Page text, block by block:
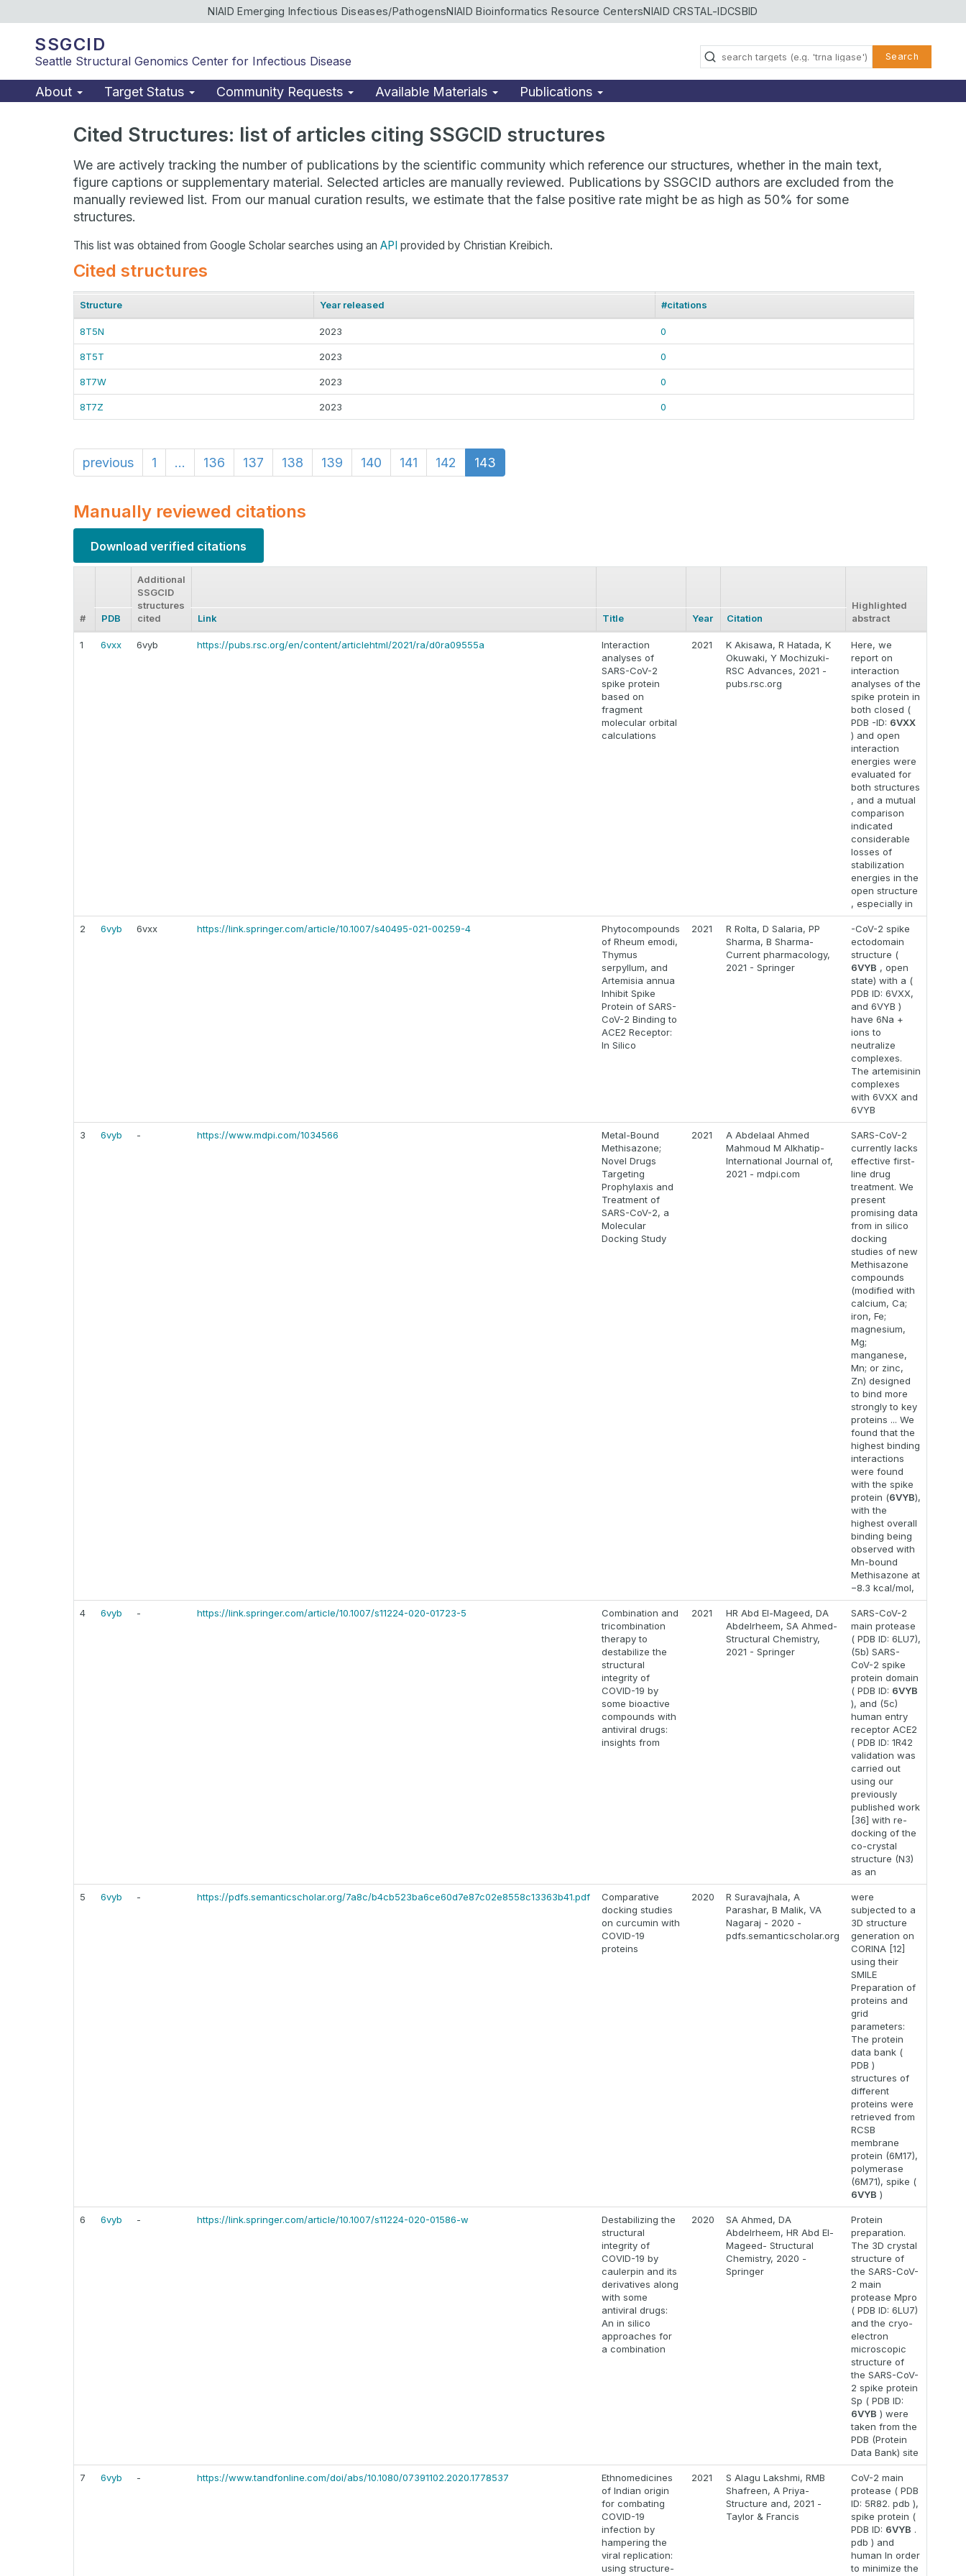
NIAID Emerging Infectious Diseases/PathogensNIAID Bioinformatics Resource CentersNIAID CRSTAL-IDCSBID
SSGCID
Seattle Structural Genomics Center for Infectious Disease Search
About Target Status Community Requests Available Materials Publications
Cited Structures: list of articles citing SSGCID structures
We are actively tracking the number of publications by the scientific community which reference our structures, whether in the main text,
figure captions or supplementary material. Selected articles are manually reviewed. Publications by SSGCID authors are excluded from the
manually reviewed list. From our manual curation results, we estimate that the false positive rate might be as high as 50% for some
structures.
This list was obtained from Google Scholar searches using an API provided by Christian Kreibich.
Cited structures
Structure Year released #citations
8T5N 2023 0
8T5T 2023 0
8T7W 2023 0
8T7Z 2023 0
previous 1 ... 136 137 138 139 140 141 142 143
Manually reviewed citations
Download verified citations
# PDB
Additional
SSGCID
structures
cited
Link Title Year Citation
Highlighted
abstract
1 6vxx 6vyb https://pubs.rsc.org/en/content/articlehtml/2021/ra/d0ra09555a
Interaction
analyses of
SARS-CoV-2
spike protein
based on
fragment
molecular orbital
calculations
2021
K Akisawa, R Hatada, K
Okuwaki, Y Mochizuki-
RSC Advances, 2021 -
pubs.rsc.org
Here, we
report on
interaction
analyses of the
spike protein in
both closed (
PDB -ID: 6VXX
) and open
interaction
energies were
evaluated for
both structures
, and a mutual
comparison
indicated
considerable
losses of
stabilization
energies in the
open structure
, especially in
2 6vyb 6vxx https://link.springer.com/article/10.1007/s40495-021-00259-4
Phytocompounds
of Rheum emodi,
Thymus
serpyllum, and
Artemisia annua
Inhibit Spike
Protein of SARS-
CoV-2 Binding to
ACE2 Receptor:
In Silico
2021
R Rolta, D Salaria, PP
Sharma, B Sharma-
Current pharmacology,
2021 - Springer
-CoV-2 spike
ectodomain
structure (
6VYB , open
state) with a (
PDB ID: 6VXX,
and 6VYB )
have 6Na +
ions to
neutralize
complexes.
The artemisinin
complexes
with 6VXX and
6VYB
3 6vyb - https://www.mdpi.com/1034566
Metal-Bound
Methisazone;
Novel Drugs
Targeting
Prophylaxis and
Treatment of
SARS-CoV-2, a
Molecular
Docking Study
2021
A Abdelaal Ahmed
Mahmoud M Alkhatip-
International Journal of,
2021 - mdpi.com
SARS-CoV-2
currently lacks
effective first-
line drug
treatment. We
present
promising data
from in silico
docking
studies of new
Methisazone
compounds
(modified with
calcium, Ca;
iron, Fe;
magnesium,
Mg;
manganese,
Mn; or zinc,
Zn) designed
to bind more
strongly to key
proteins ... We
found that the
highest binding
interactions
were found
with the spike
protein (6VYB),
with the
highest overall
binding being
observed with
Mn-bound
Methisazone at
−8.3 kcal/mol,
4 6vyb - https://link.springer.com/article/10.1007/s11224-020-01723-5
Combination and
tricombination
therapy to
destabilize the
structural
integrity of
COVID-19 by
some bioactive
compounds with
antiviral drugs:
insights from
2021
HR Abd El-Mageed, DA
Abdelrheem, SA Ahmed-
Structural Chemistry,
2021 - Springer
SARS-CoV-2
main protease
( PDB ID: 6LU7),
(5b) SARS-
CoV-2 spike
protein domain
( PDB ID: 6VYB
), and (5c)
human entry
receptor ACE2
( PDB ID: 1R42
validation was
carried out
using our
previously
published work
[36] with re-
docking of the
co-crystal
structure (N3)
as an
5 6vyb - https://pdfs.semanticscholar.org/7a8c/b4cb523ba6ce60d7e87c02e8558c13363b41.pdf
Comparative
docking studies
on curcumin with
COVID-19
proteins
2020
R Suravajhala, A
Parashar, B Malik, VA
Nagaraj - 2020 -
pdfs.semanticscholar.org
were
subjected to a
3D structure
generation on
CORINA [12]
using their
SMILE
Preparation of
proteins and
grid
parameters:
The protein
data bank (
PDB )
structures of
different
proteins were
retrieved from
RCSB
membrane
protein (6M17),
polymerase
(6M71), spike (
6VYB )
6 6vyb - https://link.springer.com/article/10.1007/s11224-020-01586-w
Destabilizing the
structural
integrity of
COVID-19 by
caulerpin and its
derivatives along
with some
antiviral drugs:
An in silico
approaches for
a combination
2020
SA Ahmed, DA
Abdelrheem, HR Abd El-
Mageed- Structural
Chemistry, 2020 -
Springer
Protein
preparation.
The 3D crystal
structure of
the SARS-CoV-
2 main
protease Mpro
( PDB ID: 6LU7)
and the cryo-
electron
microscopic
structure of
the SARS-CoV-
2 spike protein
Sp ( PDB ID:
6VYB ) were
taken from the
PDB (Protein
Data Bank) site
7 6vyb - https://www.tandfonline.com/doi/abs/10.1080/07391102.2020.1778537
Ethnomedicines
of Indian origin
for combating
COVID-19
infection by
hampering the
viral replication:
using structure-
2021
S Alagu Lakshmi, RMB
Shafreen, A Priya-
Structure and, 2021 -
Taylor & Francis
CoV-2 main
protease ( PDB
ID: 5R82. pdb ),
spike protein (
PDB ID: 6VYB .
pdb ) and
human In order
to minimize the